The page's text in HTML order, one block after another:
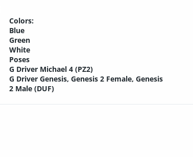
Colors:
Blue
Green
White
Poses
G Driver Michael 4 (PZ2)
G Driver Genesis, Genesis 2 Female, Genesis
2 Male (DUF)